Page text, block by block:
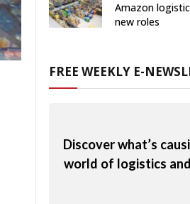
Amazon
new roles
FREE WEEKLY E-
Discover what’s
world of logistics